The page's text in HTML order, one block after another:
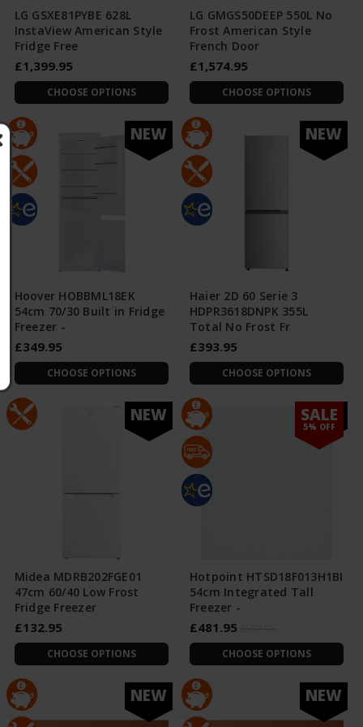
LG GSXE81PYBE 628L
InstaView American Style
Fridge Free
£1,399.95
CHOOSE OPTIONS
LG GMGS50DEEP 550L No
Frost American Style
French Door
£1,574.95
CHOOSE OPTIONS
NEW
Hoover HOBBML18EK
54cm 70/30 Built in Fridge
Freezer -
£349.95
CHOOSE OPTIONS
NEW
Haier 2D 60 Serie 3
HDPR3618DNPK 355L
Total No Frost Fr
£393.95
CHOOSE OPTIONS
NEW
Midea MDRB202FGE01
47cm 60/40 Low Frost
Fridge Freezer
£132.95
CHOOSE OPTIONS
NEW
SALE
5% OFF
Hotpoint HTSD18F013H1BI
54cm Integrated Tall
Freezer -
£481.95
CHOOSE OPTIONS
NEW NEW